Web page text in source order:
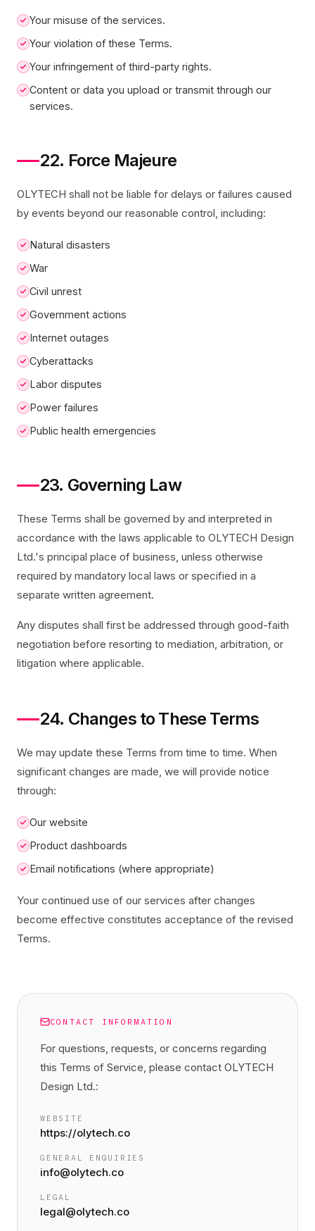
Your misuse of the services.
Your violation of these Terms.
Your infringement of third-party rights.
Content or data you upload or transmit through our
services.
22. Force Majeure
OLYTECH shall not be liable for delays or failures caused
by events beyond our reasonable control, including:
Natural disasters
War
Civil unrest
Government actions
Internet outages
Cyberattacks
Labor disputes
Power failures
Public health emergencies
23. Governing Law
These Terms shall be governed by and interpreted in
accordance with the laws applicable to OLYTECH Design
Ltd.'s principal place of business, unless otherwise
required by mandatory local laws or specified in a
separate written agreement.
Any disputes shall first be addressed through good-faith
negotiation before resorting to mediation, arbitration, or
litigation where applicable.
24. Changes to These Terms
We may update these Terms from time to time. When
significant changes are made, we will provide notice
through:
Our website
Product dashboards
Email notifications (where appropriate)
Your continued use of our services after changes
become effective constitutes acceptance of the revised
Terms.
CONTACT INFORMATION
For questions, requests, or concerns regarding
this Terms of Service, please contact OLYTECH
Design Ltd.:
WEBSITE
https://olytech.co
GENERAL ENQUIRIES
info@olytech.co
LEGAL
legal@olytech.co